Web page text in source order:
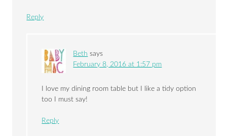
Reply
Beth says
February 8, 2016 at 1:57 pm
I love my dining room table but I like a tidy option
too I must say!
Reply